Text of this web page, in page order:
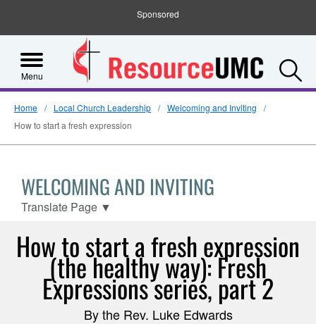
Sponsored
Menu
Home Local Church Leadership
Welcoming and Inviting
How to start a fresh expression
WELCOMING AND INVITING
Translate Page ▼
How to start a fresh expression
(the healthy way): Fresh
Expressions series, part 2
By the Rev. Luke Edwards